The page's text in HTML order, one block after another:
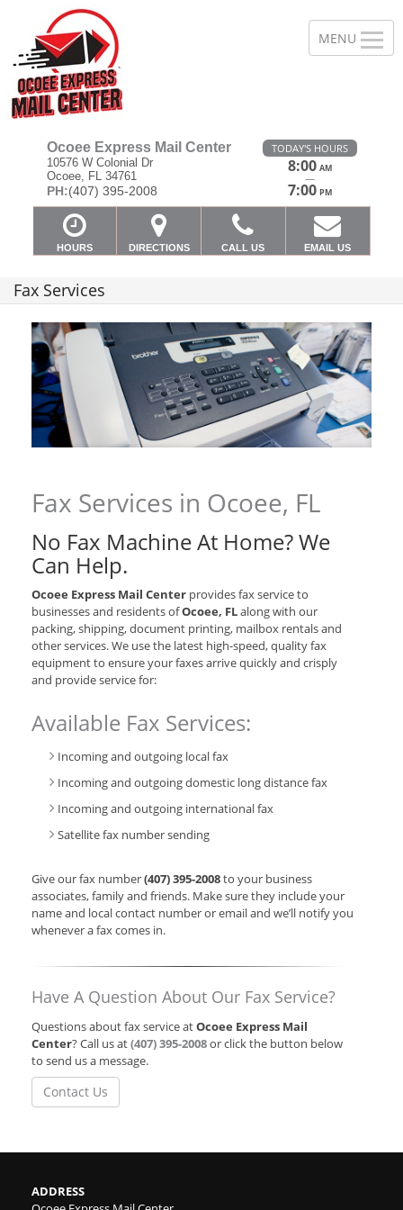
Ocoee Express Mail Center
10576 W Colonial Dr
Ocoee, FL 34761
PH:(407) 395-2008
TODAY'S HOURS
8:00 AM
—
7:00 PM
HOURS DIRECTIONS CALL US EMAIL US
Fax Services
Fax Services in Ocoee, FL
No Fax Machine At Home? We
Can Help.
Ocoee Express Mail Center provides fax service to
businesses and residents ofOcoee, FLalong with our
packing, shipping, document printing, mailbox rentals and
other services. We use the latest high-speed, quality fax
equipment to ensure your faxes arrive quickly and crisply
and provide service for:
Available Fax Services:
Incoming and outgoing local fax
Incoming and outgoing domestic long distance fax
Incoming and outgoing international fax
Satellite fax number sending
Give our fax number(407) 395-2008to your business
associates, family and friends. Make sure they include your
name and local contact number or email and we’ll notify you
whenever a fax comes in.
Have A Question About Our Fax Service?
Questions about fax service atOcoee Express Mail
Center? Call us at(407) 395-2008or click the button below
to send us a message.
Contact Us
ADDRESS